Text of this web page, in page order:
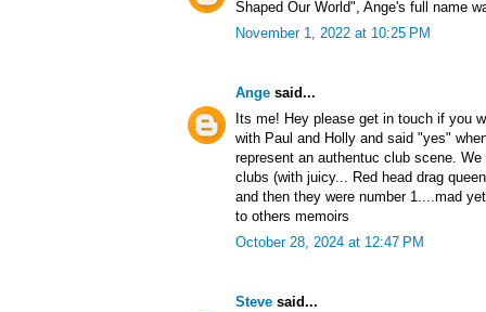
Shaped Our World", Ange's full name
November 1, 2022 at 10:25 PM
Ange said...
Its me! Hey please get in touch if you
with Paul and Holly and said "yes"
represent an authentuc club scene.
clubs (with juicy... Red head drag
and then they were number 1....mad
to others memoirs
October 28, 2024 at 12:47 PM
Steve said...